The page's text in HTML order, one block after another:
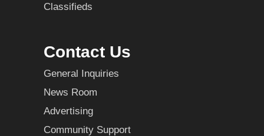
Classifieds
Contact Us
General Inquiries
News Room
Advertising
Community Support